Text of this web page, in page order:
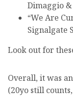
Dimaggio
“We Are
Signalgate
Look out for
Overall, it was
(20yo still